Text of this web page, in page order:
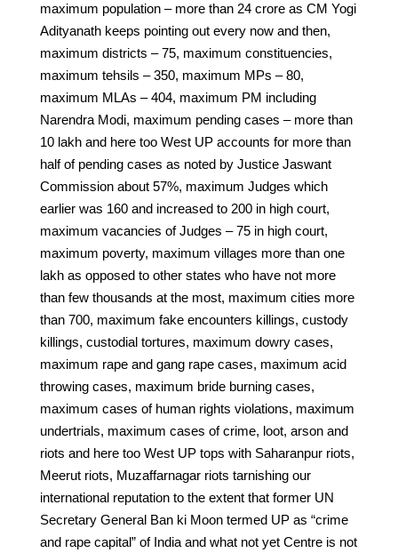
maximum population – more than 24 crore as CM Yogi
Adityanath keeps pointing out every now and then,
maximum districts – 75, maximum constituencies,
maximum tehsils – 350, maximum MPs – 80,
maximum MLAs – 404, maximum PM including
Narendra Modi, maximum pending cases – more than
10 lakh and here too West UP accounts for more than
half of pending cases as noted by Justice Jaswant
Commission about 57%, maximum Judges which
earlier was 160 and increased to 200 in high court,
maximum vacancies of Judges – 75 in high court,
maximum poverty, maximum villages more than one
lakh as opposed to other states who have not more
than few thousands at the most, maximum cities more
than 700, maximum fake encounters killings, custody
killings, custodial tortures, maximum dowry cases,
maximum rape and gang rape cases, maximum acid
throwing cases, maximum bride burning cases,
maximum cases of human rights violations, maximum
undertrials, maximum cases of crime, loot, arson and
riots and here too West UP tops with Saharanpur riots,
Meerut riots, Muzaffarnagar riots tarnishing our
international reputation to the extent that former UN
Secretary General Ban ki Moon termed UP as “crime
and rape capital” of India and what not yet Centre is not